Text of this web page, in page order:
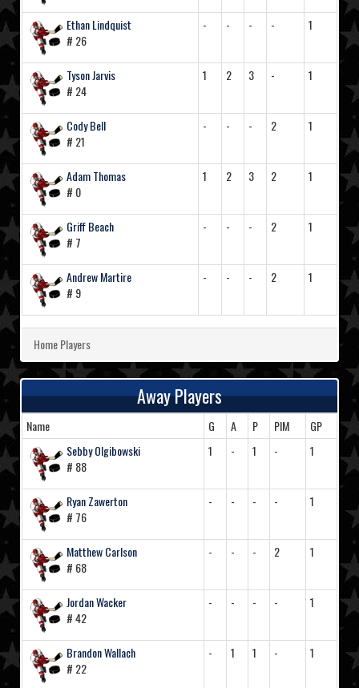
Ethan Lindquist
# 26
- - - - 1
Tyson Jarvis
# 24
1 2 3 - 1
Cody Bell
# 21
- - - 2 1
Adam Thomas
# 0
1 2 3 2 1
Griff Beach
# 7
- - - 2 1
Andrew Martire
# 9
- - - 2 1
Home Players
Away Players
Name G A P PIM
GP
Sebby Olgibowski
# 88
1 - 1 - 1
Ryan Zawerton
# 76
- - - - 1
Matthew Carlson
# 68
- - - 2 1
Jordan Wacker
# 42
- - - - 1
Brandon Wallach
# 22
- 1 1 - 1